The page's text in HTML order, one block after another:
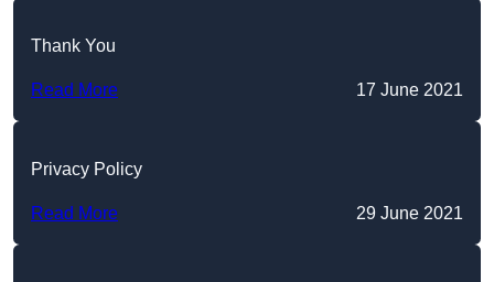
Thank You
Read More 17 June 2021
Privacy Policy
Read More 29 June 2021